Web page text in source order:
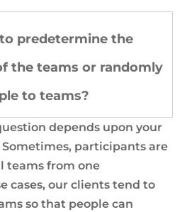
predetermine the
the teams or randomly
to teams?
depends upon your
Sometimes, participants are
teams from one
cases, our clients tend to
so that people can